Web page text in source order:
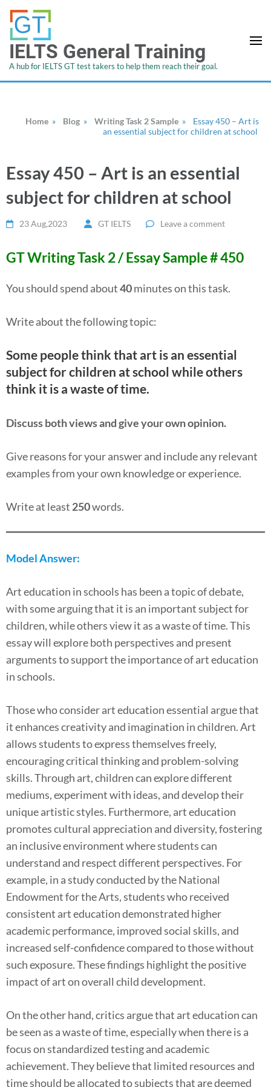
IELTS General Training
A hub for IELTS GT test takers to help them reach their goal.
Home » Blog » Writing Task 2 Sample »
Essay 450 – Art is
an essential subject for children at school
Essay 450 – Art is an essential
subject for children at school
23 Aug,2023 GT IELTS Leave a comment
GT Writing Task 2 / Essay Sample # 450
You should spend about40minutes on this task.
Write about the following topic:
Some people think that art is an essential
subject for children at school while others
think it is a waste of time.
Discuss both views and give your own opinion.
Give reasons for your answer and include any relevant
examples from your own knowledge or experience.
Write at least 250words.
Model Answer:
Art education in schools has been a topic of debate,
with some arguing that it is an important subject for
children, while others view it as a waste of time. This
essay will explore both perspectives and present
arguments to support the importance of art education
in schools.
Those who consider art education essential argue that
it enhances creativity and imagination in children. Art
allows students to express themselves freely,
encouraging critical thinking and problem-solving
skills. Through art, children can explore different
mediums, experiment with ideas, and develop their
unique artistic styles. Furthermore, art education
promotes cultural appreciation and diversity, fostering
an inclusive environment where students can
understand and respect different perspectives. For
example, in a study conducted by the National
Endowment for the Arts, students who received
consistent art education demonstrated higher
academic performance, improved social skills, and
increased self-confidence compared to those without
such exposure. These findings highlight the positive
impact of art on overall child development.
On the other hand, critics argue that art education can
be seen as a waste of time, especially when there is a
focus on standardized testing and academic
achievement. They believe that limited resources and
time should be allocated to subjects that are deemed